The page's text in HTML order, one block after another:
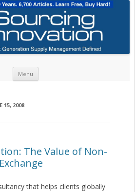
Menu
15, 2008
The Value of Non-
that helps clients globally